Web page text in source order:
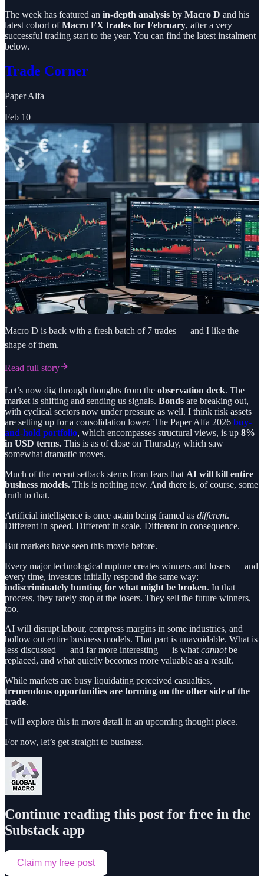
The week has featured an in-depth analysis by Macro D and his
latest cohort ofMacro FX trades for February, after a very
successful trading start to the year. You can find the latest instalment
below.
Trade Corner
Paper Alfa
·
Feb 10
Macro D is back with a fresh batch of 7 trades — and I like the
shape of them.
Read full story
Let’s now dig through thoughts from the observation deck. The
market is shifting and sending us signals. Bonds are breaking out,
with cyclical sectors now under pressure as well. I think risk assets
are setting up for a consolidation lower. The Paper Alfa 2026 buy-
and-hold portfolio, which encompasses structural views, is up 8%
in USD terms. This is as of close on Thursday, which saw
somewhat dramatic moves.
Much of the recent setback stems from fears that AI will kill entire
business models. This is nothing new. And there is, of course, some
truth to that.
Artificial intelligence is once again being framed as different.
Different in speed. Different in scale. Different in consequence.
But markets have seen this movie before.
Every major technological rupture creates winners and losers — and
every time, investors initially respond the same way:
indiscriminately hunting for what might be broken. In that
process, they rarely stop at the losers. They sell the future winners,
too.
AI will disrupt labour, compress margins in some industries, and
hollow out entire business models. That part is unavoidable. What is
less discussed — and far more interesting — is what cannotbe
replaced, and what quietly becomes more valuable as a result.
While markets are busy liquidating perceived casualties,
tremendous opportunities are forming on the other side of the
trade.
I will explore this in more detail in an upcoming thought piece.
For now, let’s get straight to business.
Continue reading this post for free in the
Substack app
Claim my free post